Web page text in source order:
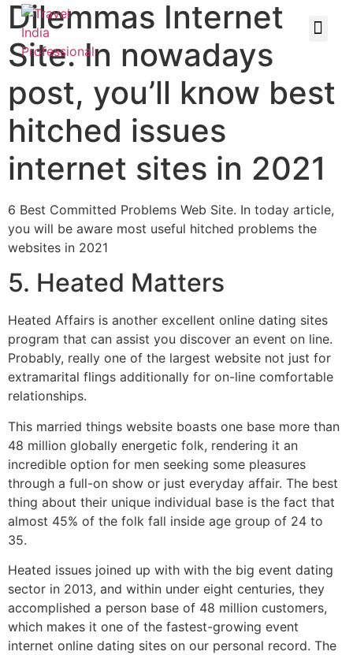
Dilemmas Internet
Site. In nowadays
post, you’ll know best
hitched issues
internet sites in 2021
6 Best Committed Problems Web Site. In today article,
you will be aware most useful hitched problems the
websites in 2021
5. Heated Matters
Heated Affairs is another excellent online dating sites
program that can assist you discover an event on line.
Probably, really one of the largest website not just for
extramarital flings additionally for on-line comfortable
relationships.
This married things website boasts one base more than
48 million globally energetic folk, rendering it an
incredible option for men seeking some pleasures
through a full-on show or just everyday affair. The best
thing about their unique individual base is the fact that
almost 45% of the folk fall inside age group of 24 to
35.
Heated issues joined up with with the big event dating
sector in 2013, and within under eight centuries, they
accomplished a person base of 48 million customers,
which makes it one of the fastest-growing event
internet online dating sites on our personal record. The